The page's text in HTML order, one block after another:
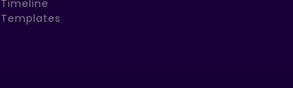
Timeline
Templates